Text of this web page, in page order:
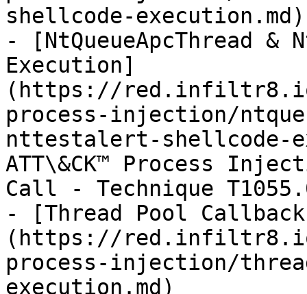
shellcode-execution.md)
- [NtQueueApcThread
Execution]
(https://red.infiltr8.io/
process-injection/
nttestalert-shellcode-
ATT\&CK™ Process
Call - Technique
- [Thread Pool
(https://red.infiltr8.io/
process-injection/
execution.md)